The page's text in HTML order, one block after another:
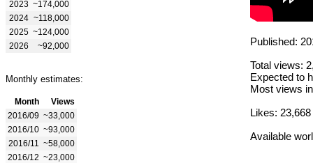
2023 ~174,000
2024 ~118,000
2025 ~124,000
2026
~92,000
Monthly estimates:
Month
Views
2016/09 ~33,000
2016/10 ~93,000
2016/11
~58,000
2016/12 ~23,000
Published:
Total views:
Expected to
Most views
Likes: 23,668
Available